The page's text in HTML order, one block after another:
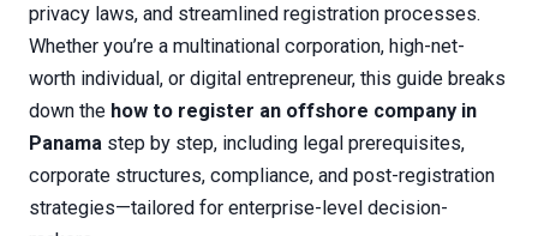
privacy laws, and streamlined registration processes.
Whether you’re a multinational corporation, high-net-
worth individual, or digital entrepreneur, this guide breaks
down the how to register an offshore company in
Panama step by step, including legal prerequisites,
corporate structures, compliance, and post-registration
strategies—tailored for enterprise-level decision-